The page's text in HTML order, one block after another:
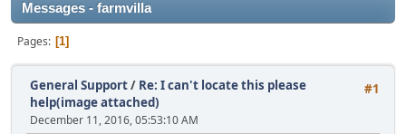
Messages - farmvilla
Pages 1
#1
General Support/ Re: I can't locate this please
help(image attached)
December 11, 2016, 05:53:10 AM